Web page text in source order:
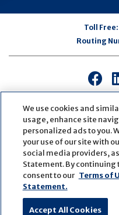
Toll Free:
Routing
us
on
© Copyright2026First
Sitemap
Website
Website by
We use cookies and
usage, enhance site
personalized ads to you.
your use of our site with
social media providers,
Statement. By continuing
consent to our Terms of
Statement.
Accept All Cookies